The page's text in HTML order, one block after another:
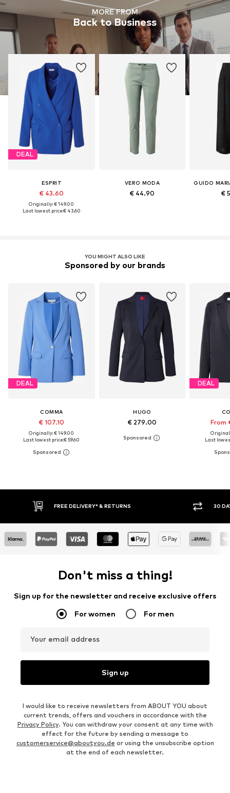
MORE FROM
Back to Business
DEAL
ESPRIT
€ 43.60
Originally: € 149.00
Last lowest price:€ 43.60
VERO MODA
€ 44.90 €
YOU MIGHT ALSO LIKE
Sponsored by our brands
DEAL
COMMA
€ 107.10
Originally: € 149.00
Last lowest price:€ 59.60
HUGO
€ 279.00
DEAL
From
Last
30 DAY RETURN POLICY BUY
Don't miss a thing!
Sign up for the newsletter and receive exclusive offers
For women For men
Your email address
Sign up
I would like to receive newsletters from ABOUT YOU about
current trends, offers and vouchers in accordance with the
Privacy Policy. You can withdraw your consent at any time with
effect for the future by sending a message to
customerservice@aboutyou.de or using the unsubscribe option
at the end of each newsletter.